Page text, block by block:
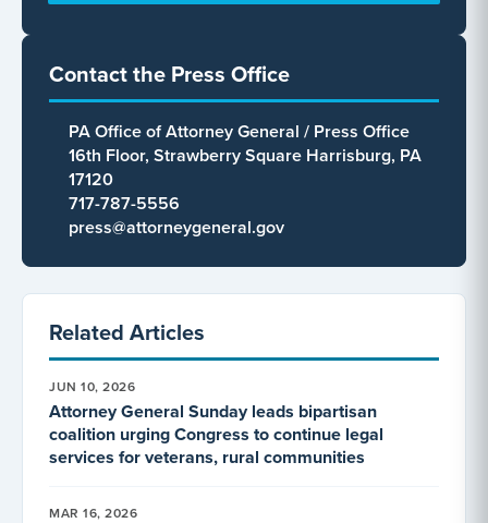
Contact the Press Office
PA Office of Attorney General / Press Office
16th Floor, Strawberry Square Harrisburg, PA
17120
717-787-5556
press@attorneygeneral.gov
Related Articles
JUN 10, 2026
Attorney General Sunday leads bipartisan
coalition urging Congress to continue legal
services for veterans, rural communities
MAR 16, 2026